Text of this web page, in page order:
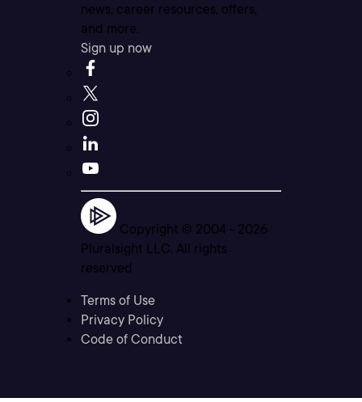
news, career resources, offers,
and more.
Sign up now
Copyright © 2004 - 2026
Pluralsight LLC. All rights
reserved
Terms of Use
Privacy Policy
Code of Conduct